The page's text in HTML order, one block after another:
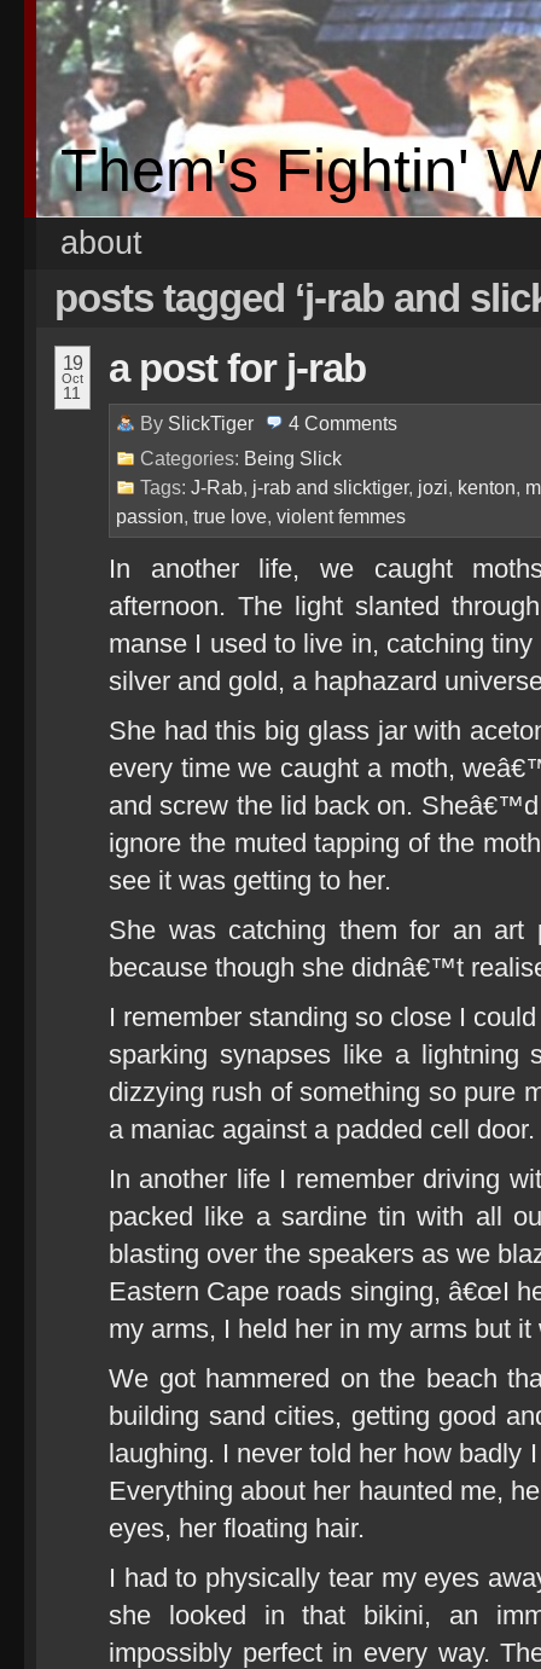
Them's Fightin'
about
posts tagged ‘j-rab and
19
Oct
11
a post for j-rab
By SlickTiger 4 Comments
Categories: Being Slick
Tags: J-Rab, j-rab and slicktiger, jozi, kenton,
passion, true love, violent femmes
In another life, we caught
afternoon. The light slanted
manse I used to live in, catching
silver and gold, a haphazard
She had this big glass jar with
every time we caught a moth,
and screw the lid back on.
ignore the muted tapping of the
see it was getting to her.
She was catching them for an
because though she didnâ€™t
I remember standing so close I
sparking synapses like a lightning
dizzying rush of something so pure
a maniac against a padded cell door.
In another life I remember driving
packed like a sardine tin with all
blasting over the speakers as we
Eastern Cape roads singing, â€œI
my arms, I held her in my arms but it
We got hammered on the beach
building sand cities, getting good
laughing. I never told her how badly
Everything about her haunted me,
eyes, her floating hair.
I had to physically tear my eyes
she looked in that bikini, an
impossibly perfect in every way.